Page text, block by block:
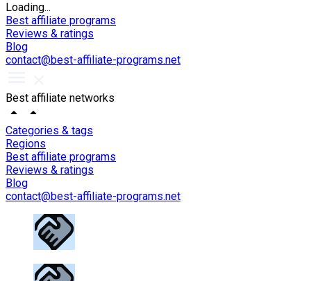
Loading...
Best affiliate programs
Reviews & ratings
Blog
contact@best-affiliate-programs.net
Best affiliate networks
Categories & tags
Regions
Best affiliate programs
Reviews & ratings
Blog
contact@best-affiliate-programs.net